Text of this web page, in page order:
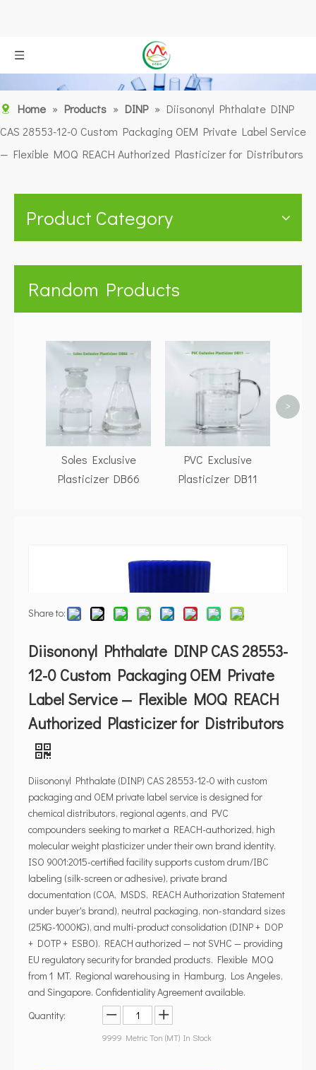
Home » Products » DINP » Diisononyl Phthalate DINP
CAS 28553-12-0 Custom Packaging OEM Private Label Service
— Flexible MOQ REACH Authorized Plasticizer for Distributors
Product Category
Random Products
Soles Exclusive
Plasticizer DB66
PVC Exclusive
Plasticizer DB11
>
Share to:
Diisononyl Phthalate DINP CAS 28553-
12-0 Custom Packaging OEM Private
Label Service — Flexible MOQ REACH
Authorized Plasticizer for Distributors
Diisononyl Phthalate (DINP) CAS 28553-12-0 with custom
packaging and OEM private label service is designed for
chemical distributors, regional agents, and PVC
compounders seeking to market a REACH-authorized, high
molecular weight plasticizer under their own brand identity.
ISO 9001:2015-certified facility supports custom drum/IBC
labeling (silk-screen or adhesive), private brand
documentation (COA, MSDS, REACH Authorization Statement
under buyer's brand), neutral packaging, non-standard sizes
(25KG-1000KG), and multi-product consolidation (DINP + DOP
+ DOTP + ESBO). REACH authorized — not SVHC — providing
EU regulatory security for branded products. Flexible MOQ
from 1 MT. Regional warehousing in Hamburg, Los Angeles,
and Singapore. Confidentiality Agreement available.
Quantity:
9999 Metric Ton (MT) In Stock